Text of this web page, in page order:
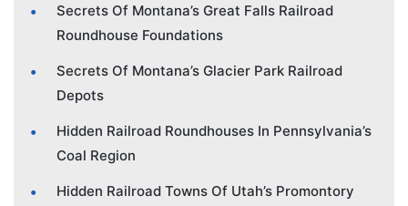
Secrets Of Montana’s Great Falls Railroad
Roundhouse Foundations
Secrets Of Montana’s Glacier Park Railroad
Depots
Hidden Railroad Roundhouses In Pennsylvania’s
Coal Region
Hidden Railroad Towns Of Utah’s Promontory